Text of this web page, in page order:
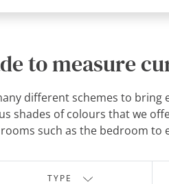
to measure
different schemes to
shades of colours that we
such as the bedroom to
TYPE